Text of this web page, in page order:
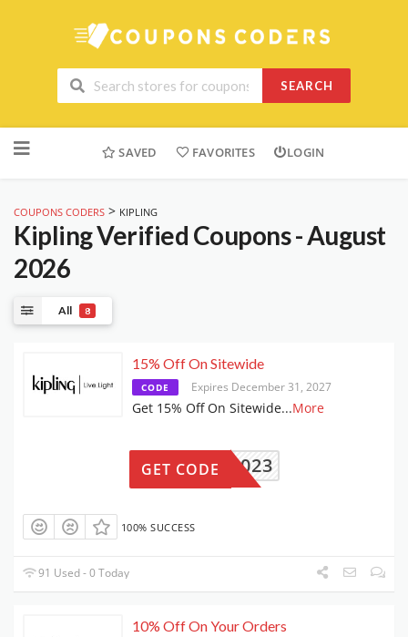
SEARCH
to
SAVED FAVORITES LOGIN
COUPONS CODERS > KIPLING
KiplingVerified Coupons - August
2026
All 8
15% Off On Sitewide
CODE Expires December 31, 2027
Get 15% Off On Sitewide...More
BDAY2023
GET CODE
100% SUCCESS
91 Used - 0 Today
10% Off On Your Orders